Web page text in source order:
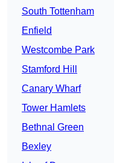
South Tottenham
Enfield
Westcombe Park
Stamford Hill
Canary Wharf
Tower Hamlets
Bethnal Green
Bexley